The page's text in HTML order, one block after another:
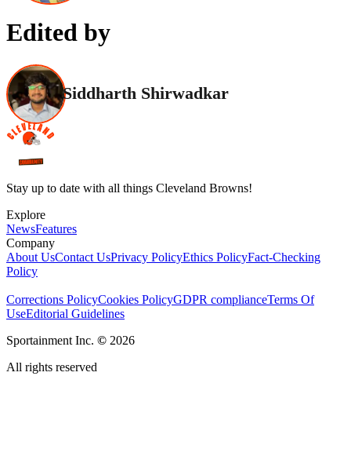
Edited by
Siddharth Shirwadkar
Stay up to date with all things Cleveland Browns!
Explore
NewsFeatures
Company
About UsContact UsPrivacy PolicyEthics PolicyFact-Checking
Policy
Corrections PolicyCookies PolicyGDPR complianceTerms Of
UseEditorial Guidelines
Sportainment Inc. © 2026
All rights reserved